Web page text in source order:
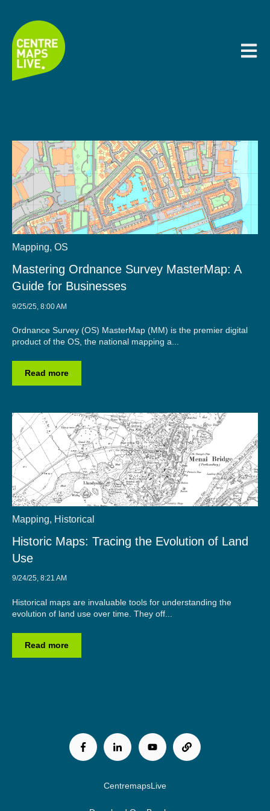
Open
Mapping, OS
Mastering Ordnance Survey MasterMap: A
Guide for Businesses
9/25/25, 8:00 AM
Ordnance Survey (OS) MasterMap (MM) is the premier digital
product of the OS, the national mapping a...
Read more
Mapping, Historical
Historic Maps: Tracing the Evolution of Land
Use
9/24/25, 8:21 AM
Historical maps are invaluable tools for understanding the
evolution of land use over time. They off...
Read more
CentremapsLive